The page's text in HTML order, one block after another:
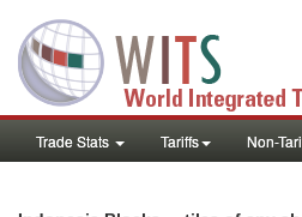
Trade Stats Tariffs Non-